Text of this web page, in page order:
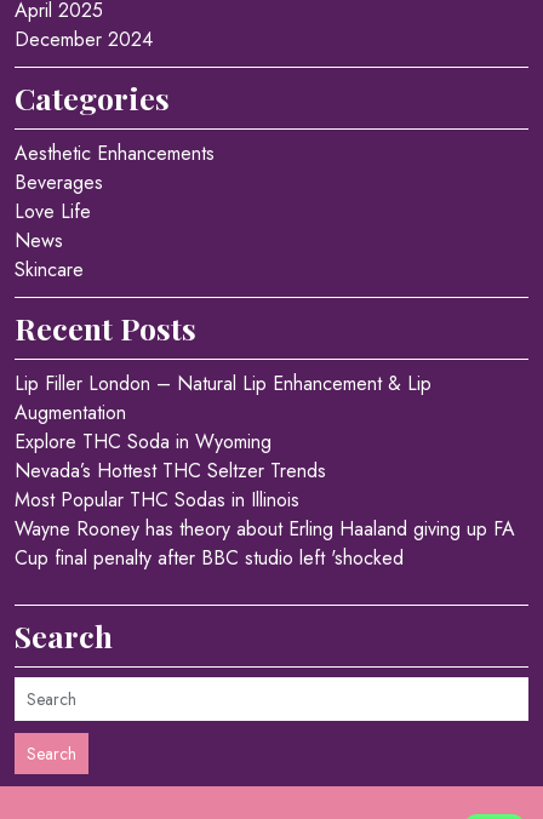
April 2025
December 2024
Categories
Aesthetic Enhancements
Beverages
Love Life
News
Skincare
Recent Posts
Lip Filler London – Natural Lip Enhancement & Lip
Augmentation
Explore THC Soda in Wyoming
Nevada’s Hottest THC Seltzer Trends
Most Popular THC Sodas in Illinois
Wayne Rooney has theory about Erling Haaland giving up FA
Cup final penalty after BBC studio left 'shocked
Search
Search